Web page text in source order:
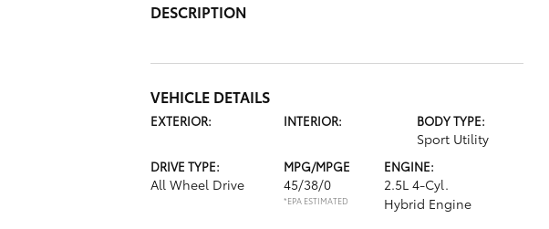
DESCRIPTION
VEHICLE DETAILS
EXTERIOR: INTERIOR: BODY TYPE:
Sport Utility
DRIVE TYPE:
All Wheel Drive
MPG/MPGE
45/38/0
*EPA ESTIMATED
ENGINE:
2.5L 4-Cyl.
Hybrid Engine